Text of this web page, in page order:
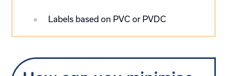
Labels based on PVC or PVDC